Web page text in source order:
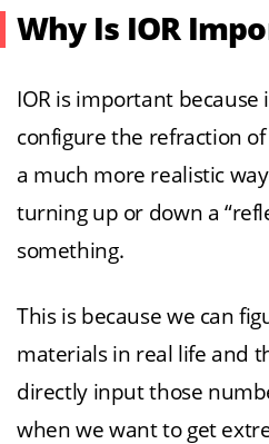
Why Is IOR
IOR is important because
configure the refraction
a much more realistic
turning up or down a
something.
This is because we can
materials in real life and
directly input those
when we want to get